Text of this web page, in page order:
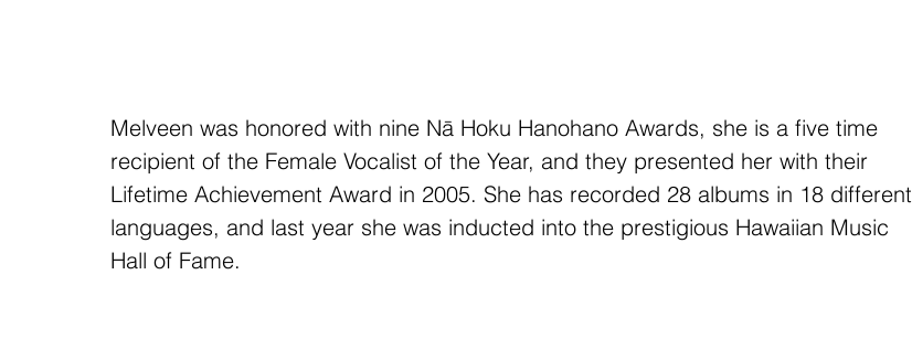
Melveen was honored with nine Nā Hoku Hanohano Awards, she is a five time
recipient of the Female Vocalist of the Year, and they presented her with their
Lifetime Achievement Award in 2005. She has recorded 28 albums in 18 different
languages, and last year she was inducted into the prestigious Hawaiian Music
Hall of Fame.